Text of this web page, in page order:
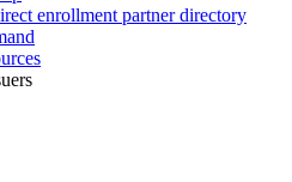
enrollment partner directory